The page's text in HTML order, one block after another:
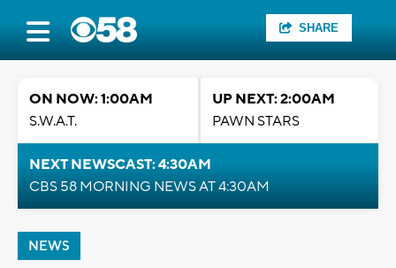
SHARE
ON NOW: 1:00AM
S.W.A.T.
UP NEXT: 2:00AM
PAWN STARS
NEXT NEWSCAST: 4:30AM
CBS 58 MORNING NEWS AT 4:30AM
NEWS